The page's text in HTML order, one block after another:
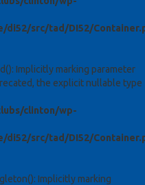
di52/src/tad/DI52/
Implicitly marking parameter
the explicit nullable type
clinton/wp-
di52/src/tad/DI52/
Implicitly marking